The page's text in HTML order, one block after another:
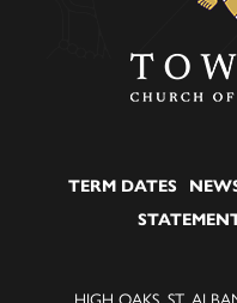
TERM DATES
HIGH OAKS, ST.